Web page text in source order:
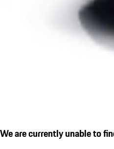
We are currently unable to